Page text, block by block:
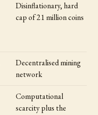
Disinflationary, hard
cap of 21 million coins
Decentralised mining
network
Computational
scarcity plus the